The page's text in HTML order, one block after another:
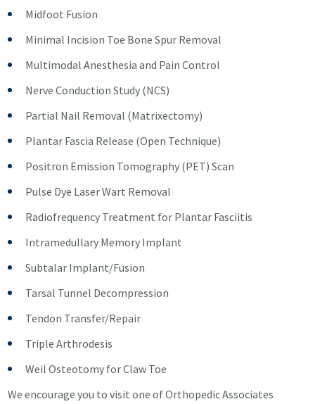
Midfoot Fusion
Minimal Incision Toe Bone Spur Removal
Multimodal Anesthesia and Pain Control
Nerve Conduction Study (NCS)
Partial Nail Removal (Matrixectomy)
Plantar Fascia Release (Open Technique)
Positron Emission Tomography (PET) Scan
Pulse Dye Laser Wart Removal
Radiofrequency Treatment for Plantar Fasciitis
Intramedullary Memory Implant
Subtalar Implant/Fusion
Tarsal Tunnel Decompression
Tendon Transfer/Repair
Triple Arthrodesis
Weil Osteotomy for Claw Toe
We encourage you to visit one of Orthopedic Associates